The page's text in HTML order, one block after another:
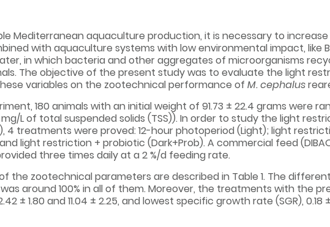
Mediterranean aquaculture production, it is necessary to
with aquaculture systems with low environmental impact, like
in which bacteria and other aggregates of microorganisms
The objective of the present study was to evaluate the light
variables on the zootechnical performance of M. cephalus
180 animals with an initial weight of 91.73 ± 22.4 grams were
L of total suspended solids (TSS)). In order to study the light
4 treatments were proved: 12-hour photoperiod (Light); light
light restriction + probiotic (Dark+Prob). A commercial feed
three times daily at a 2 %/d feeding rate.
the zootechnical parameters are described in Table 1. The
around 100% in all of them. Moreover, the treatments with the
± 1.80 and 11.04 ± 2.25, and lowest specific growth rate (SGR), 0.18